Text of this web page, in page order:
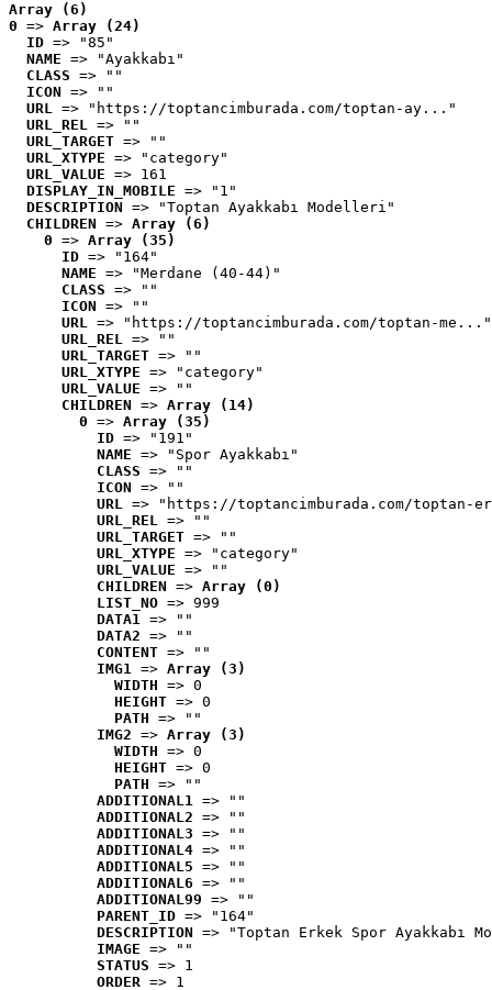
Array (6)
0 => Array (24)
ID => "85"
NAME => "Ayakkabı"
CLASS => ""
ICON => ""
URL => "https://toptancimburada.com/toptan-ay..."
URL_REL => ""
URL_TARGET => ""
URL_XTYPE => "category"
URL_VALUE => 161
DISPLAY_IN_MOBILE => "1"
DESCRIPTION => "Toptan Ayakkabı Modelleri"
CHILDREN => Array (6)
0 => Array (35)
ID => "164"
NAME => "Merdane (40-44)"
CLASS => ""
ICON => ""
URL => "https://toptancimburada.com/toptan-me..."
URL_REL => ""
URL_TARGET => ""
URL_XTYPE => "category"
URL_VALUE => ""
CHILDREN => Array (14)
0 => Array (35)
ID => "191"
NAME => "Spor Ayakkabı"
CLASS => ""
ICON => ""
URL => "https://toptancimburada.com/toptan-
URL_REL => ""
URL_TARGET => ""
URL_XTYPE => "category"
URL_VALUE => ""
CHILDREN => Array (0)
LIST_NO => 999
DATA1 => ""
DATA2 => ""
CONTENT => ""
IMG1 => Array (3)
WIDTH => 0
HEIGHT => 0
PATH => ""
IMG2 => Array (3)
WIDTH => 0
HEIGHT => 0
PATH => ""
ADDITIONAL1 => ""
ADDITIONAL2 => ""
ADDITIONAL3 => ""
ADDITIONAL4 => ""
ADDITIONAL5 => ""
ADDITIONAL6 => ""
ADDITIONAL99 => ""
PARENT_ID => "164"
DESCRIPTION => "Toptan Erkek Spor Ayakkabı
IMAGE => ""
STATUS => 1
ORDER => 1